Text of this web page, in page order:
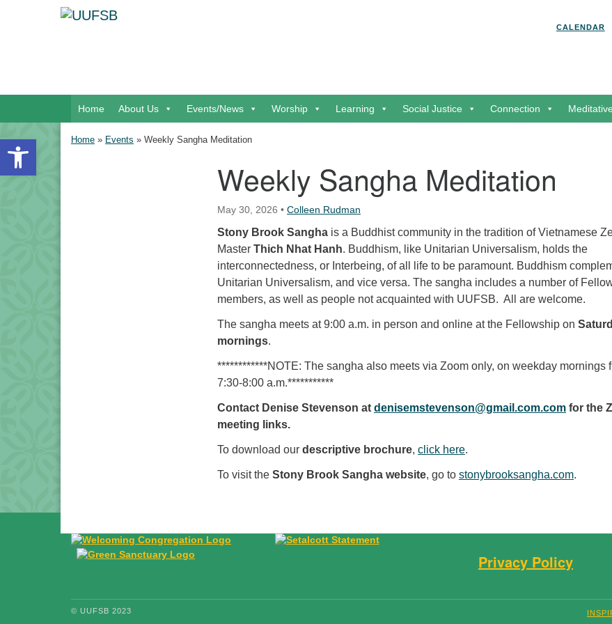
Open toolbar
Search
CALENDAR
Home About Us Events/News Worship Learning Social Justice Connection
Home » Events » Weekly Sangha Meditation
Weekly Sangha Meditation
May 30, 2026 • Colleen Rudman
Stony Brook Sangha is a Buddhist community in the tradition of Vietnamese
Master Thich Nhat Hanh. Buddhism, like Unitarian Universalism, holds the
interconnectedness, or Interbeing, of all life to be paramount. Buddhism
Unitarian Universalism, and vice versa. The sangha includes a number of
members, as well as people not acquainted with UUFSB. All are welcome.
The sangha meets at 9:00 a.m. in person and online at the Fellowship on
mornings.
************NOTE: The sangha also meets via Zoom only, on weekday mornings
7:30-8:00 a.m.***********
Contact Denise Stevenson at denisemstevenson@gmail.com.com for the
meeting links.
To download our descriptive brochure, click here.
To visit the Stony Brook Sangha website, go to stonybrooksangha.com.
Privacy Policy
© UUFSB 2023